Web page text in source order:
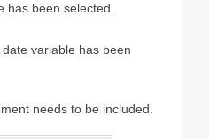
has been selected.
variable has been
needs to be included.